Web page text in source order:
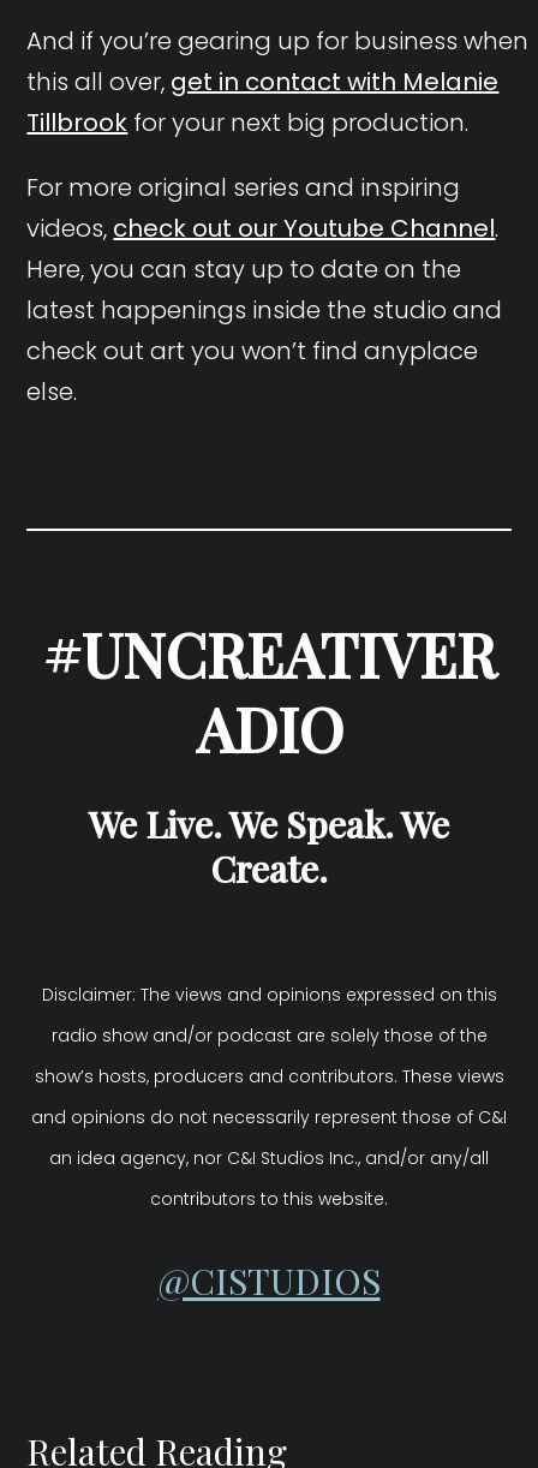
And if you’re gearing up for business when
this all over, get in contact with Melanie
Tillbrook for your next big production.
For more original series and inspiring
videos, check out our Youtube Channel.
Here, you can stay up to date on the
latest happenings inside the studio and
check out art you won’t find anyplace
else.
#UNCREATIVER
ADIO
We Live. We Speak. We
Create.
Disclaimer: The views and opinions expressed on this
radio show and/or podcast are solely those of the
show’s hosts, producers and contributors. These views
and opinions do not necessarily represent those of C&I
an idea agency, nor C&I Studios Inc., and/or any/all
contributors to this website.
@CISTUDIOS
Related Reading